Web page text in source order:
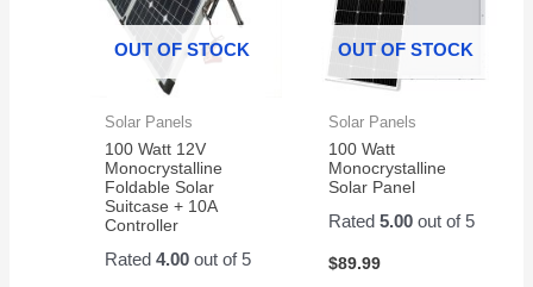
OUT OF STOCK
Solar Panels
100 Watt 12V
Monocrystalline
Foldable Solar
Suitcase + 10A
Controller
Rated4.00 out of 5
OUT OF STOCK
Solar Panels
100 Watt
Monocrystalline
Solar Panel
Rated 5.00out of 5
$89.99